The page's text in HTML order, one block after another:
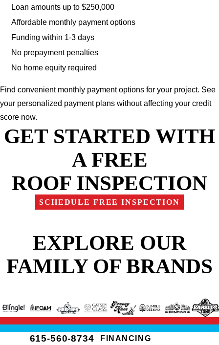
Loan amounts up to $250,000
Affordable monthly payment options
Funding within 1-3 days
No prepayment penalties
No home equity required
Find convenient monthly payment options for your project. See
your personalized payment plans without affecting your credit
score now.
GET STARTED WITH
A FREE
ROOF INSPECTION
SCHEDULE FREE INSPECTION
EXPLORE OUR
FAMILY OF BRANDS
615-560-8734 FINANCING